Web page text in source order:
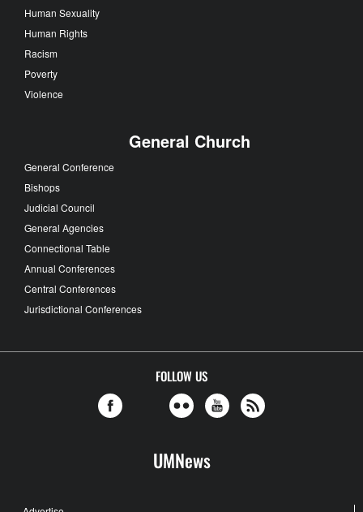
Human Sexuality
Human Rights
Racism
Poverty
Violence
General Church
General Conference
Bishops
Judicial Council
General Agencies
Connectional Table
Annual Conferences
Central Conferences
Jurisdictional Conferences
FOLLOW US
UMNews